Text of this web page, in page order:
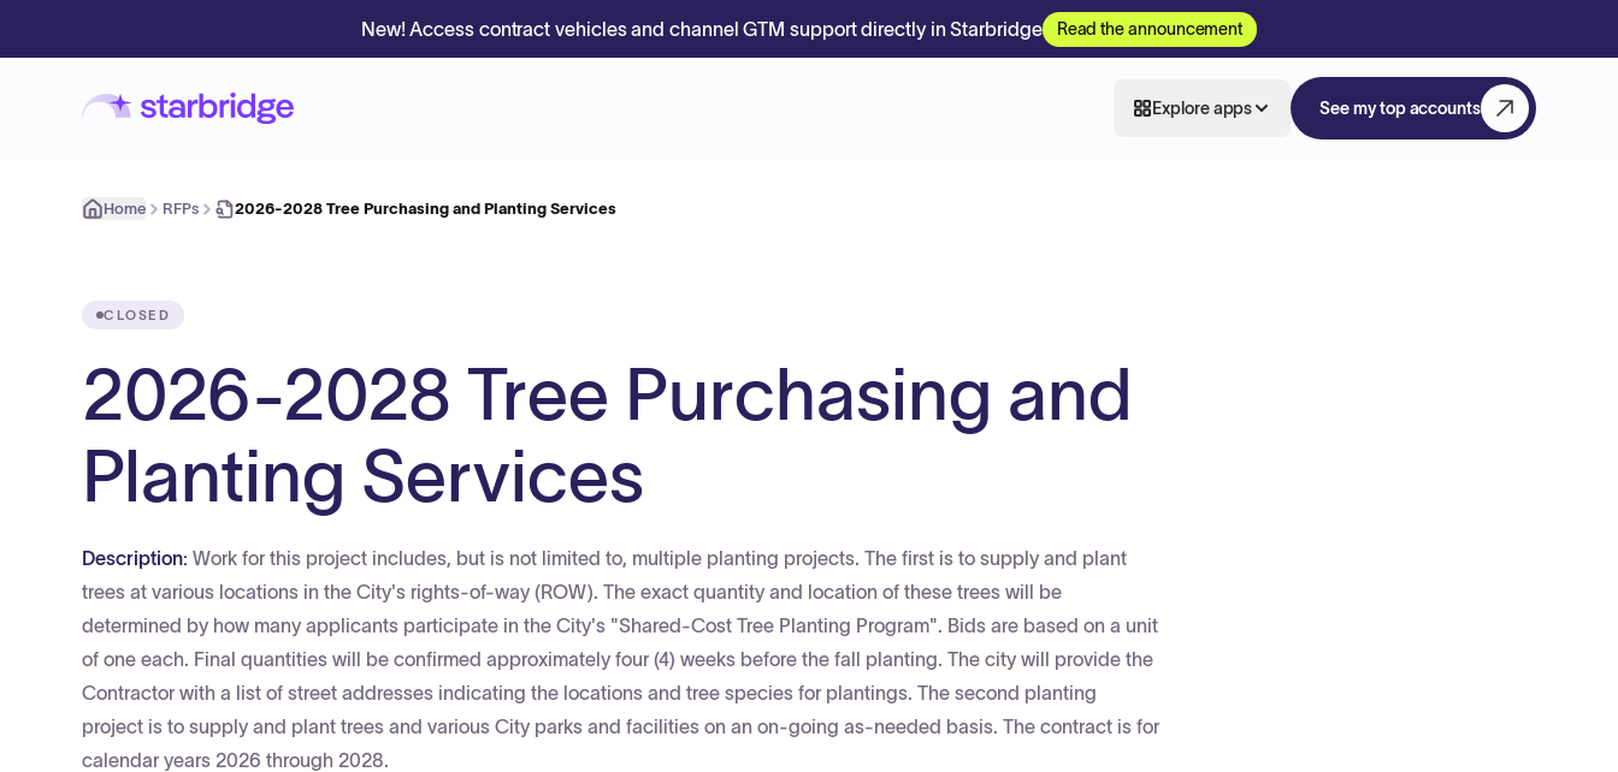
New! Access contract vehicles and channel GTM support directly in Starbridge Read the announcement
Explore apps See my top accounts
Home RFPs 2026-2028 Tree Purchasing and Planting Services
CLOSED
2026-2028 Tree Purchasing and
Planting Services
Description: Work for this project includes, but is not limited to, multiple planting projects. The first is to supply and plant
trees at various locations in the City's rights-of-way (ROW). The exact quantity and location of these trees will be
determined by how many applicants participate in the City's "Shared-Cost Tree Planting Program". Bids are based on a unit
of one each. Final quantities will be confirmed approximately four (4) weeks before the fall planting. The city will provide the
Contractor with a list of street addresses indicating the locations and tree species for plantings. The second planting
project is to supply and plant trees and various City parks and facilities on an on-going as-needed basis. The contract is for
calendar years 2026 through 2028.